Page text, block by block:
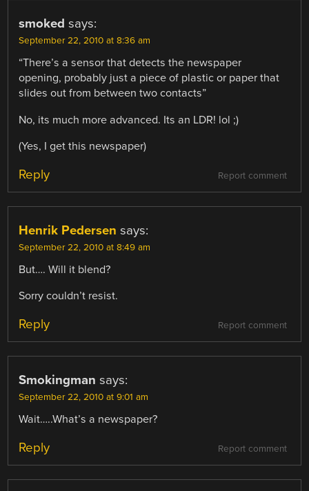
smoked says:
September 22, 2010 at 8:36 am
“There’s a sensor that detects the newspaper
opening, probably just a piece of plastic or paper that
slides out from between two contacts”
No, its much more advanced. Its an LDR! lol ;)
(Yes, I get this newspaper)
Report comment
Reply
Henrik Pedersen says:
September 22, 2010 at 8:49 am
But…. Will it blend?
Sorry couldn’t resist.
Report comment
Reply
Smokingman says:
September 22, 2010 at 9:01 am
Wait…..What’s a newspaper?
Report comment
Reply